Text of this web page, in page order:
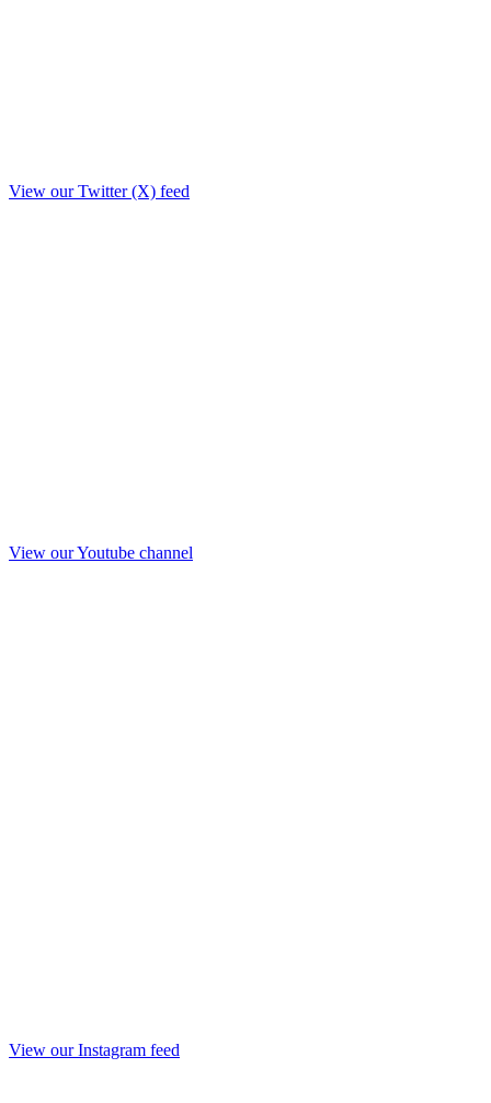
View our Twitter (X) feed
View our Youtube channel
View our Instagram feed